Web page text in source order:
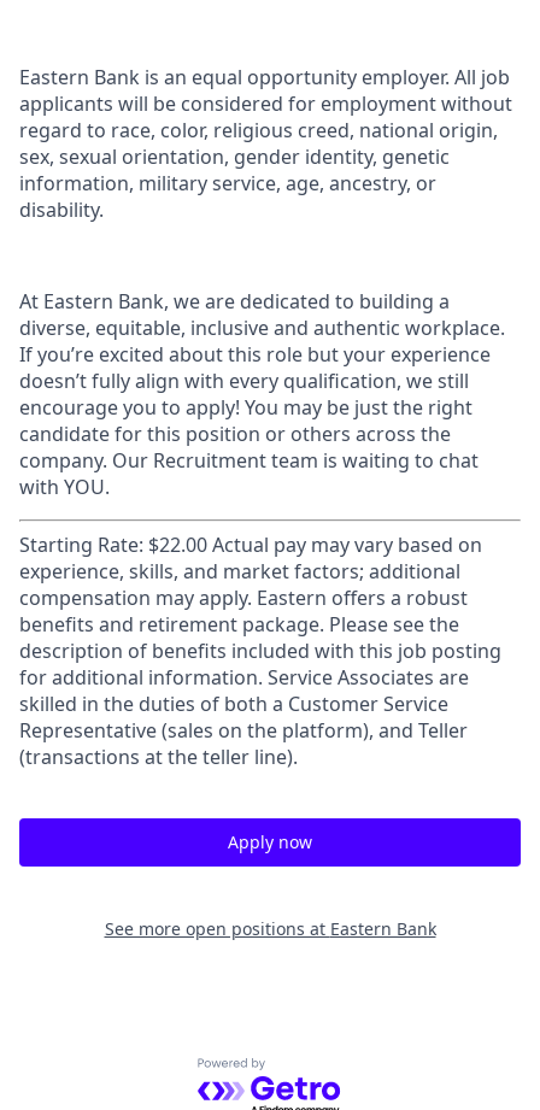
Eastern Bank is an equal opportunity employer. All job
applicants will be considered for employment without
regard to race, color, religious creed, national origin,
sex, sexual orientation, gender identity, genetic
information, military service, age, ancestry, or
disability.
At Eastern Bank, we are dedicated to building a
diverse, equitable, inclusive and authentic workplace.
If you’re excited about this role but your experience
doesn’t fully align with every qualification, we still
encourage you to apply! You may be just the right
candidate for this position or others across the
company. Our Recruitment team is waiting to chat
with YOU.
Starting Rate: $22.00 Actual pay may vary based on
experience, skills, and market factors; additional
compensation may apply. Eastern offers a robust
benefits and retirement package. Please see the
description of benefits included with this job posting
for additional information. Service Associates are
skilled in the duties of both a Customer Service
Representative (sales on the platform), and Teller
(transactions at the teller line).
Apply now
See more open positions at Eastern Bank
Powered by Getro.com